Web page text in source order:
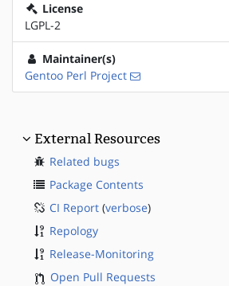
License
LGPL-2
Maintainer(s)
Gentoo Perl Project
External Resources
Related bugs
Package Contents
CI Report (verbose)
Repology
Release-Monitoring
Open Pull Requests